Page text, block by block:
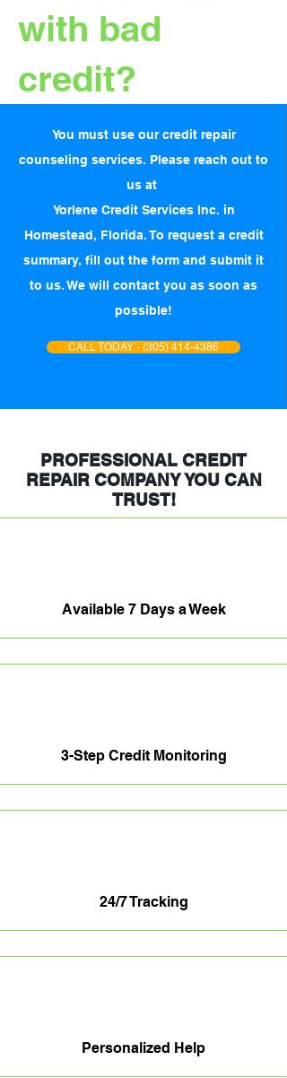
with bad
credit?
You must use our credit repair
counseling services. Please reach out to
us at
Yorlene Credit Services Inc. in
Homestead, Florida. To request a credit
summary, fill out the form and submit it
to us. We will contact you as soon as
possible!
CALL TODAY - (305) 414-4386
PROFESSIONAL CREDIT
REPAIR COMPANY YOU CAN
TRUST!
Available 7 Days a Week
3-Step Credit Monitoring
24/7 Tracking
Personalized Help